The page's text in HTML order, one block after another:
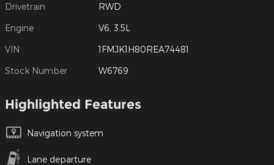
Drivetrain RWD
Engine V6, 3.5L
VIN 1FMJK1H80REA74481
Stock Number W6769
Highlighted Features
Navigation system
Lane departure